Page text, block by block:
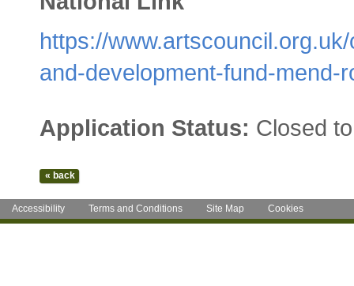
https://
and-development-fund-mend-
Application Status: Closed
Accessibility Terms and Conditions Site Map Cookies